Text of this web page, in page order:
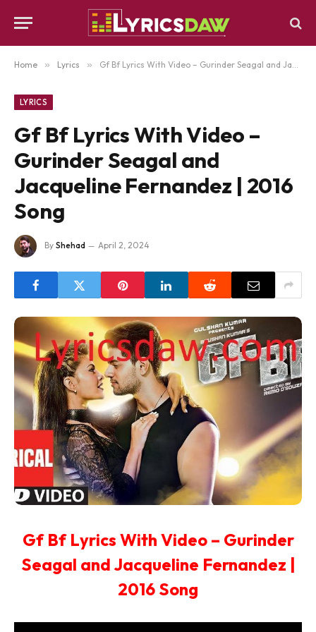
Home » Lyrics » Gf Bf Lyrics With Video – Gurinder Seagal and Jacqueline Fernandez | 2016 Song
LYRICS
Gf Bf Lyrics With Video –
Gurinder Seagal and
Jacqueline Fernandez | 2016
Song
By Shehad April 2, 2024
Gf Bf Lyrics With Video – Gurinder
Seagal and Jacqueline Fernandez |
2016 Song